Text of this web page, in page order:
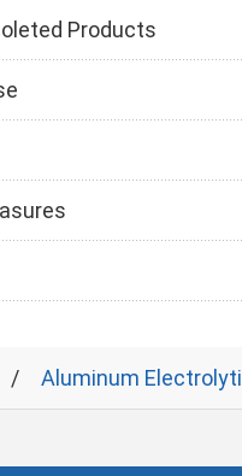
Products
Aluminum